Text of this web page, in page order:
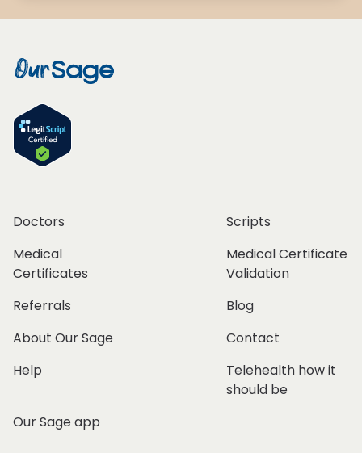
Doctors
Scripts
Medical
Certificates
Medical Certificate
Validation
Referrals
Blog
About Our Sage
Contact
Help
Telehealth how it
should be
Our Sage app